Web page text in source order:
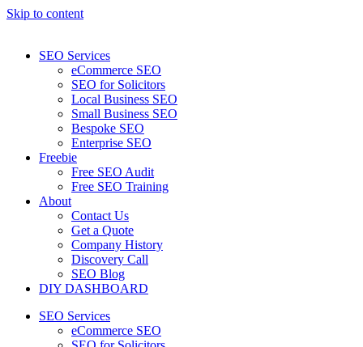
Skip to content
SEO Services
eCommerce SEO
SEO for Solicitors
Local Business SEO
Small Business SEO
Bespoke SEO
Enterprise SEO
Freebie
Free SEO Audit
Free SEO Training
About
Contact Us
Get a Quote
Company History
Discovery Call
SEO Blog
DIY DASHBOARD
SEO Services
eCommerce SEO